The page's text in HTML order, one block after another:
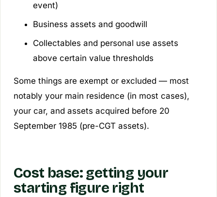
event)
Business assets and goodwill
Collectables and personal use assets
above certain value thresholds
Some things are exempt or excluded — most
notably your main residence (in most cases),
your car, and assets acquired before 20
September 1985 (pre-CGT assets).
Cost base: getting your
starting figure right